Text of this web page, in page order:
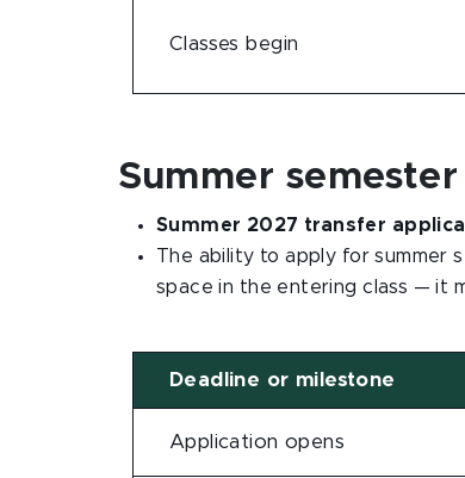
Classes begin
Summer
Summer 2027 transfer
The ability to apply for summer
space in the entering class — it
Deadline or milestone
Application opens